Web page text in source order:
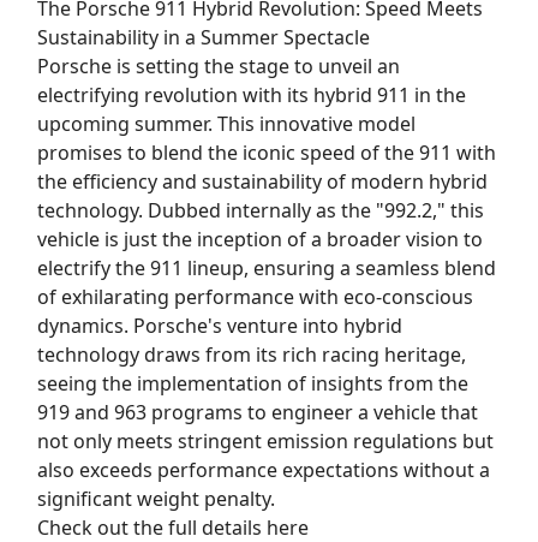
The Porsche 911 Hybrid Revolution: Speed Meets
Sustainability in a Summer Spectacle
Porsche is setting the stage to unveil an
electrifying revolution with its hybrid 911 in the
upcoming summer. This innovative model
promises to blend the iconic speed of the 911 with
the efficiency and sustainability of modern hybrid
technology. Dubbed internally as the "992.2," this
vehicle is just the inception of a broader vision to
electrify the 911 lineup, ensuring a seamless blend
of exhilarating performance with eco-conscious
dynamics. Porsche's venture into hybrid
technology draws from its rich racing heritage,
seeing the implementation of insights from the
919 and 963 programs to engineer a vehicle that
not only meets stringent emission regulations but
also exceeds performance expectations without a
significant weight penalty.
Check out the full details here